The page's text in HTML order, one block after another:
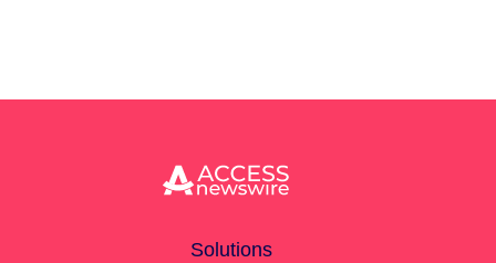
Solutions